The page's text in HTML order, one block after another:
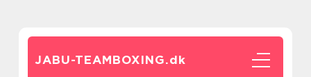
JABU-TEAMBOXING.dk